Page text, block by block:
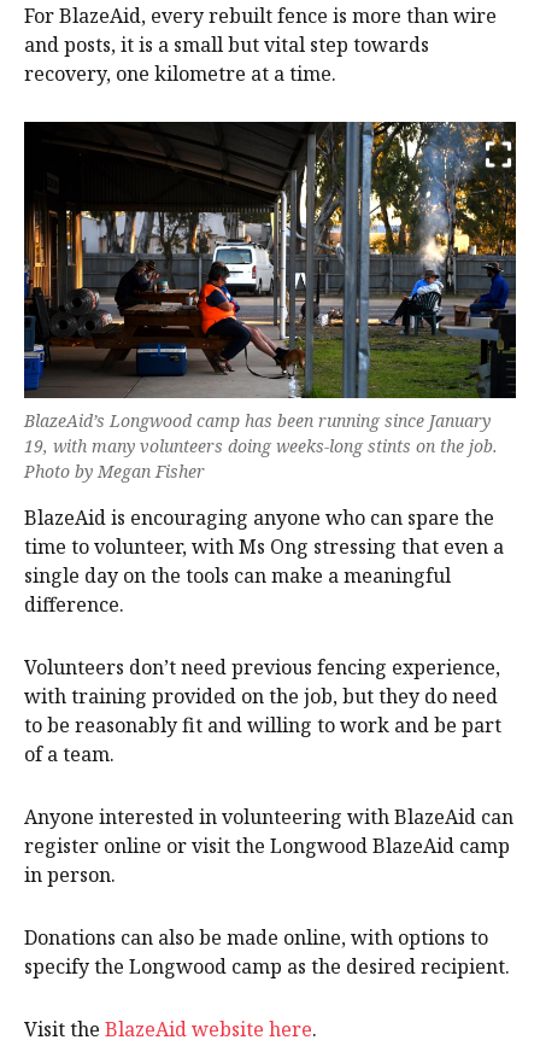
For BlazeAid, every rebuilt fence is more than wire
and posts, it is a small but vital step towards
recovery, one kilometre at a time.
BlazeAid’s Longwood camp has been running since January
19, with many volunteers doing weeks-long stints on the job.
Photo by Megan Fisher
BlazeAid is encouraging anyone who can spare the
time to volunteer, with Ms Ong stressing that even a
single day on the tools can make a meaningful
difference.
Volunteers don’t need previous fencing experience,
with training provided on the job, but they do need
to be reasonably fit and willing to work and be part
of a team.
Anyone interested in volunteering with BlazeAid can
register online or visit the Longwood BlazeAid camp
in person.
Donations can also be made online, with options to
specify the Longwood camp as the desired recipient.
Visit the BlazeAid website here.